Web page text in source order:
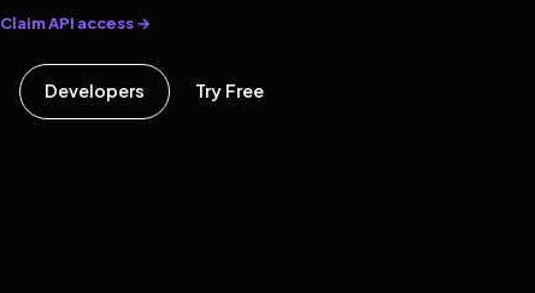
Claim API access →
Developers Try Free